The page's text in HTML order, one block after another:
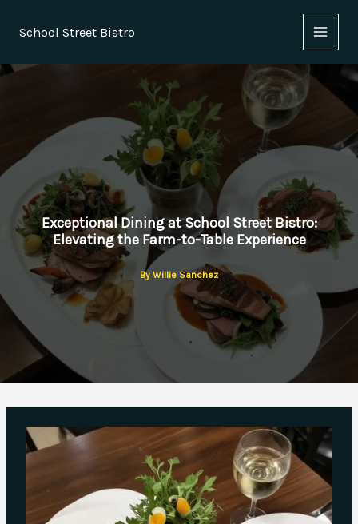
School Street Bistro
Exceptional Dining at School Street Bistro:
Elevating the Farm-to-Table Experience
By Willie Sanchez